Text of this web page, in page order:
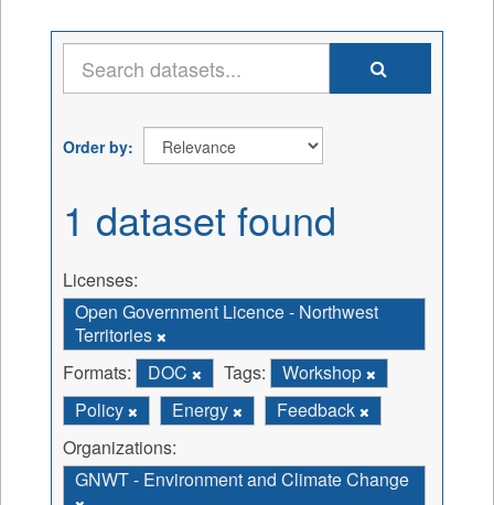
Order by
1 dataset found
Licenses:
Open Government Licence - Northwest
Territories
Formats:
DOC Tags:
Workshop
Policy
Energy
Feedback
Organizations:
GNWT - Environment and Climate Change